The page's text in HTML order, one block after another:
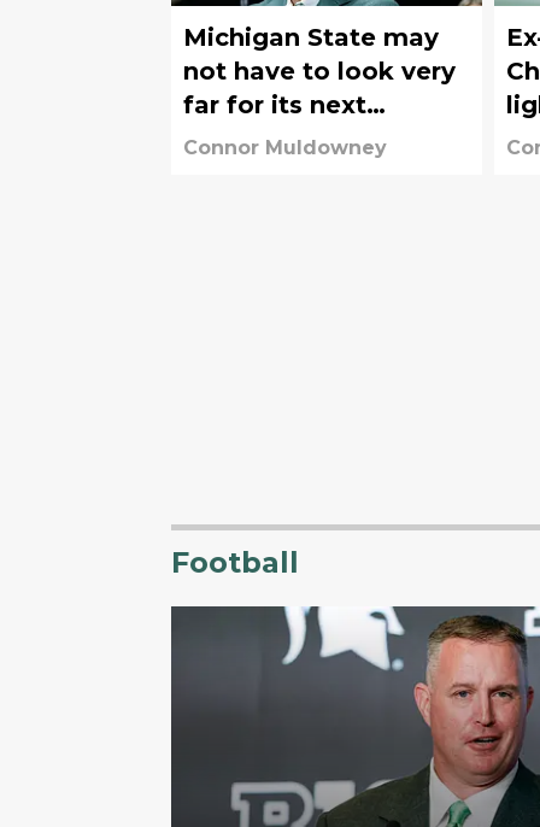
Michigan State may
not have to look very
far for its next
athletic director
Connor Muldowney
Football